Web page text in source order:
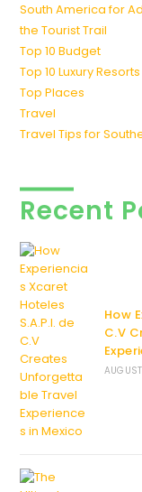
South America for
the Tourist Trail
Top 10 Budget
Top 10 Luxury
Top Places
Travel
Travel Tips for
Recent
How
C.V